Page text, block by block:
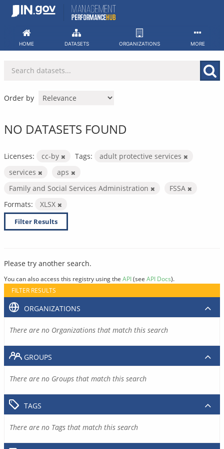
Skip
HOME DATASETS ORGANIZATIONS MORE
Order by
NO DATASETS FOUND
Licenses: cc-by Tags:
adult protective services
services
aps
Family and Social Services Administration
FSSA
Formats:
XLSX
Filter Results
Please try another search.
You can also access this registry using the API(see API Docs).
FILTER RESULTS
ORGANIZATIONS
There are no Organizations that match this search
GROUPS
There are no Groups that match this search
TAGS
There are no Tags that match this search